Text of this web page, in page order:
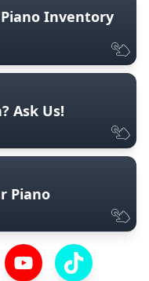
Piano Inventory
Ask Us!
Piano
Profile
Instagram Profile
Visit our YouTube
Visit our